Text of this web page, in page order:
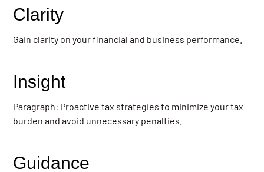
Clarity
Gain clarity on your financial and business performance.
Insight
Paragraph: Proactive tax strategies to minimize your tax
burden and avoid unnecessary penalties.
Guidance